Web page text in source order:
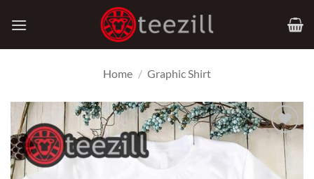
Home / Graphic Shirt
Add to
Wishlist